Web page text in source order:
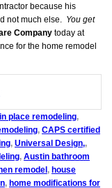
because his
not much else. You get
Company today at
for the home remodel
place remodeling,
, CAPS certified
, Universal Design,,
, Austin bathroom
remodel, house
, home modifications for